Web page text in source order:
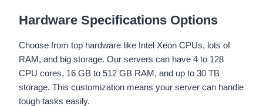
Hardware Specifications Options
Choose from top hardware like Intel Xeon CPUs, lots of
RAM, and big storage. Our servers can have 4 to 128
CPU cores, 16 GB to 512 GB RAM, and up to 30 TB
storage. This customization means your server can handle
tough tasks easily.